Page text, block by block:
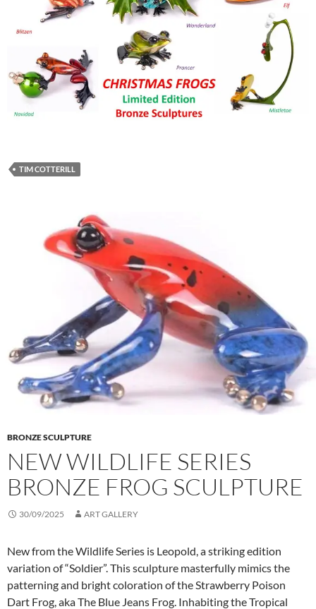
TIM COTTERILL
BRONZE SCULPTURE
NEW WILDLIFE SERIES
BRONZE FROG SCULPTURE
30/09/2025 ART GALLERY
New from the Wildlife Series is Leopold, a striking edition
variation of “Soldier”. This sculpture masterfully mimics the
patterning and bright coloration of the Strawberry Poison
Dart Frog, aka The Blue Jeans Frog. Inhabiting the Tropical